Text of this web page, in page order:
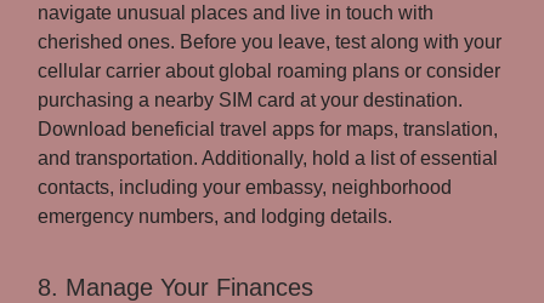
navigate unusual places and live in touch with
cherished ones. Before you leave, test along with your
cellular carrier about global roaming plans or consider
purchasing a nearby SIM card at your destination.
Download beneficial travel apps for maps, translation,
and transportation. Additionally, hold a list of essential
contacts, including your embassy, neighborhood
emergency numbers, and lodging details.
8. Manage Your Finances